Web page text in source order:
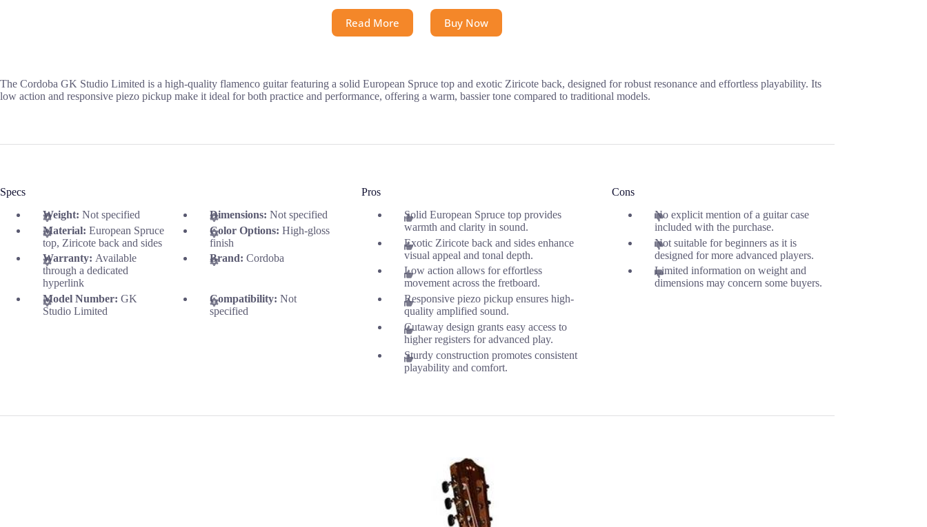
Read More Buy Now
The Cordoba GK Studio Limited is a high-quality flamenco guitar featuring a solid European Spruce top and exotic Ziricote back, designed for robust resonance and effortless playability. Its
low action and responsive piezo pickup make it ideal for both practice and performance, offering a warm, bassier tone compared to traditional models.
Specs
Weight: Not specified Dimensions:Not specified
Material: European Spruce
top, Ziricote back and sides
Color Options:High-gloss
finish
Warranty: Available
through a dedicated
hyperlink
Brand:Cordoba
Model Number: GK
Studio Limited
Compatibility:Not
specified
Pros
Solid European Spruce top provides
warmth and clarity in sound.
Exotic Ziricote back and sides enhance
visual appeal and tonal depth.
Low action allows for effortless
movement across the fretboard.
Responsive piezo pickup ensures high-
quality amplified sound.
Cutaway design grants easy access to
higher registers for advanced play.
Sturdy construction promotes consistent
playability and comfort.
Cons
No explicit mention of a guitar case
included with the purchase.
Not suitable for beginners as it is
designed for more advanced players.
Limited information on weight and
dimensions may concern some buyers.